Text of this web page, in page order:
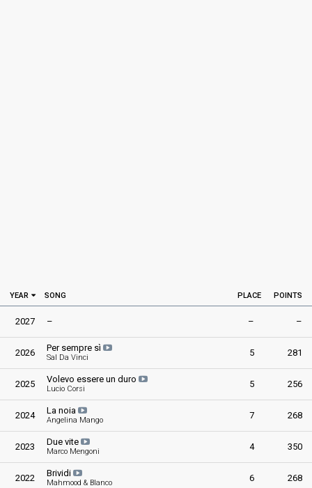
YEAR SONG PLACE POINTS
2027 – – –
2026 Per sempre sì
Sal Da Vinci 5 281
2025 Volevo essere un duro
Lucio Corsi 5 256
2024 La noia
Angelina Mango 7 268
2023 Due vite
Marco Mengoni 4 350
2022 Brividi
Mahmood & Blanco 6 268